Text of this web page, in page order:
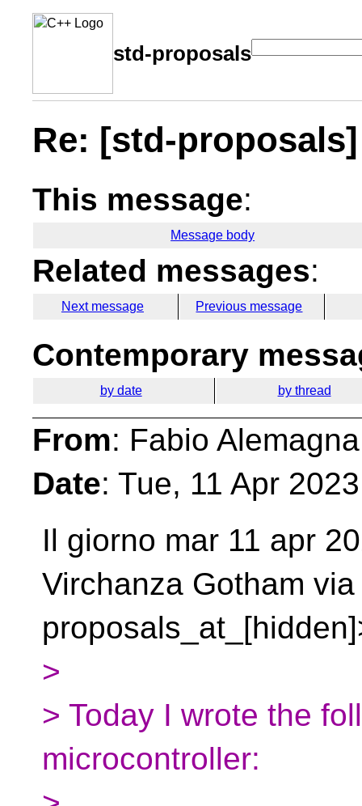
std-proposals
Re: [std-
This message:
Message body
Related messages:
Next message Previous message
Contemporary
by date by thread
From: Fabio
Date: Tue, 11 Apr
Il giorno mar 11 apr
Virchanza Gotham via
>
> Today I wrote the
microcontroller: